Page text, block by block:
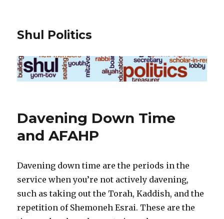
Shul Politics
Davening Down Time
and AFAHP
Davening down time are the periods in the
service when you’re not actively davening,
such as taking out the Torah, Kaddish, and the
repetition of Shemoneh Esrai. These are the